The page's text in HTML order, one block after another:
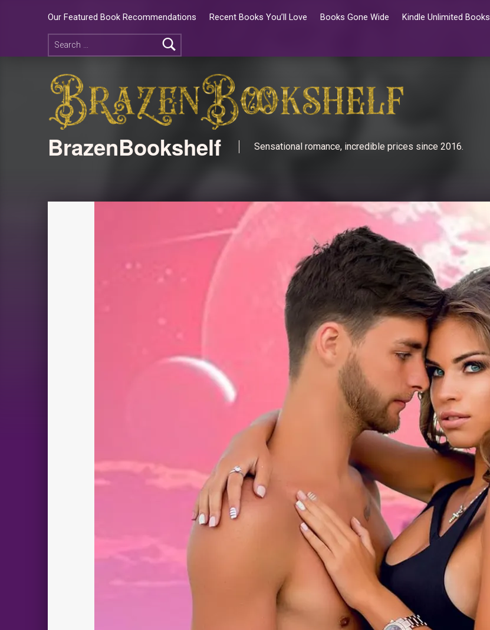
Our Featured Book Recommendations Recent Books You’ll Love Books Gone Wide Kindle Unlimited Books
BrazenBookshelf Sensational romance, incredible prices since 2016.